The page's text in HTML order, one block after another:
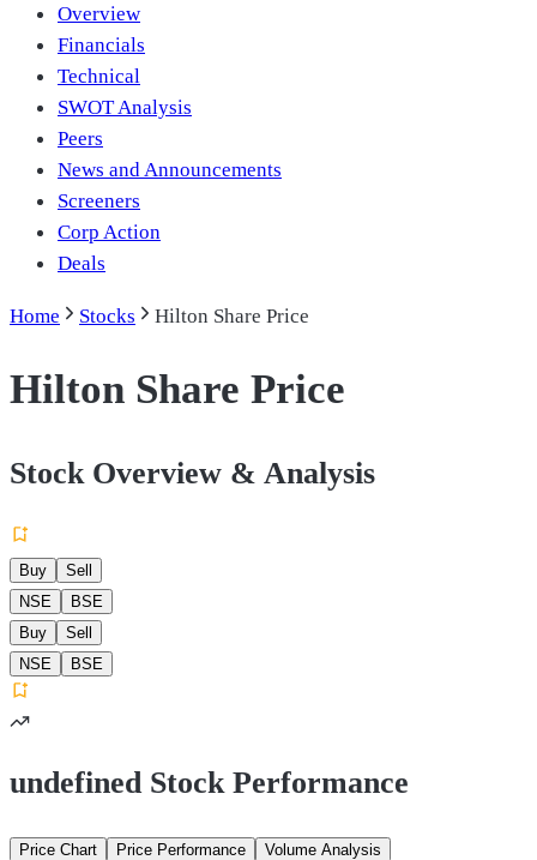
Overview
Financials
Technical
SWOT Analysis
Peers
News and Announcements
Screeners
Corp Action
Deals
Home Stocks Hilton Share Price
Hilton Share Price
Stock Overview & Analysis
Buy
Sell
NSE
BSE
Buy
Sell
NSE
BSE
undefined Stock Performance
Price Chart Price Performance
Volume Analysis